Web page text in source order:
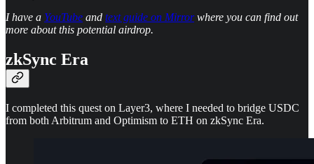
I have a YouTube and text guide on Mirrorwhere you can find out
more about this potential airdrop.
zkSync Era
I completed this quest on Layer3, where I needed to bridge USDC
from both Arbitrum and Optimism to ETH on zkSync Era.